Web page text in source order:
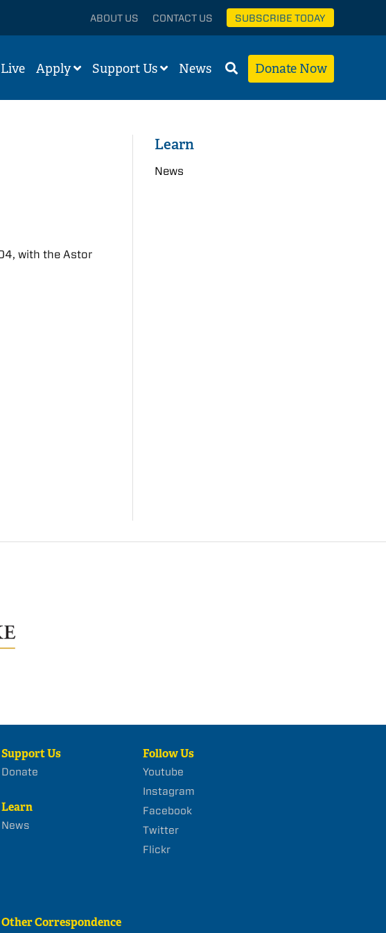
ABOUT US CONTACT US SUBSCRIBE TODAY
Apply Support Us News Donate Now
with the Astor
Learn
News
Support Us
Donate
Learn
News
Follow Us
Youtube
Instagram
Facebook
Twitter
Flickr
Other Correspondence